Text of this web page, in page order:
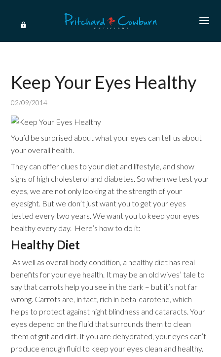
Keep Your Eyes Healthy
02/09/2014
You’d be surprised about what your eyes can tell us about
your overall health.
They can offer clues to your diet and lifestyle, and show
signs of high cholesterol and diabetes. So when we test your
eyes, we are not only looking at the strength of your
eyesight. But we don’t just want you to get your eyes
tested every two years. We want you to keep your eyes
healthy every day. Here’s how to do it:
Healthy Diet
As well as overall body condition, a healthy diet has real
benefits for your eye health. It may be an old wives’ tale to
say that carrots help you see in the dark – but it’s not far
wrong. Carrots are, in fact, rich in beta-carotene, which
helps to protect against night blindness and cataracts. Your
eyes depend on the fluid that surrounds them to clean
them of grit and dirt. If you are dehydrated, your eyes can’t
produce enough fluid to keep your eyes clean and healthy.